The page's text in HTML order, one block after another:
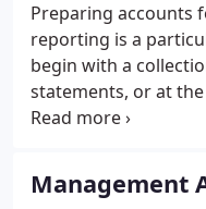
Preparing accounts
reporting is a
begin with a
statements, or at
from fully reconciled
business.
Management